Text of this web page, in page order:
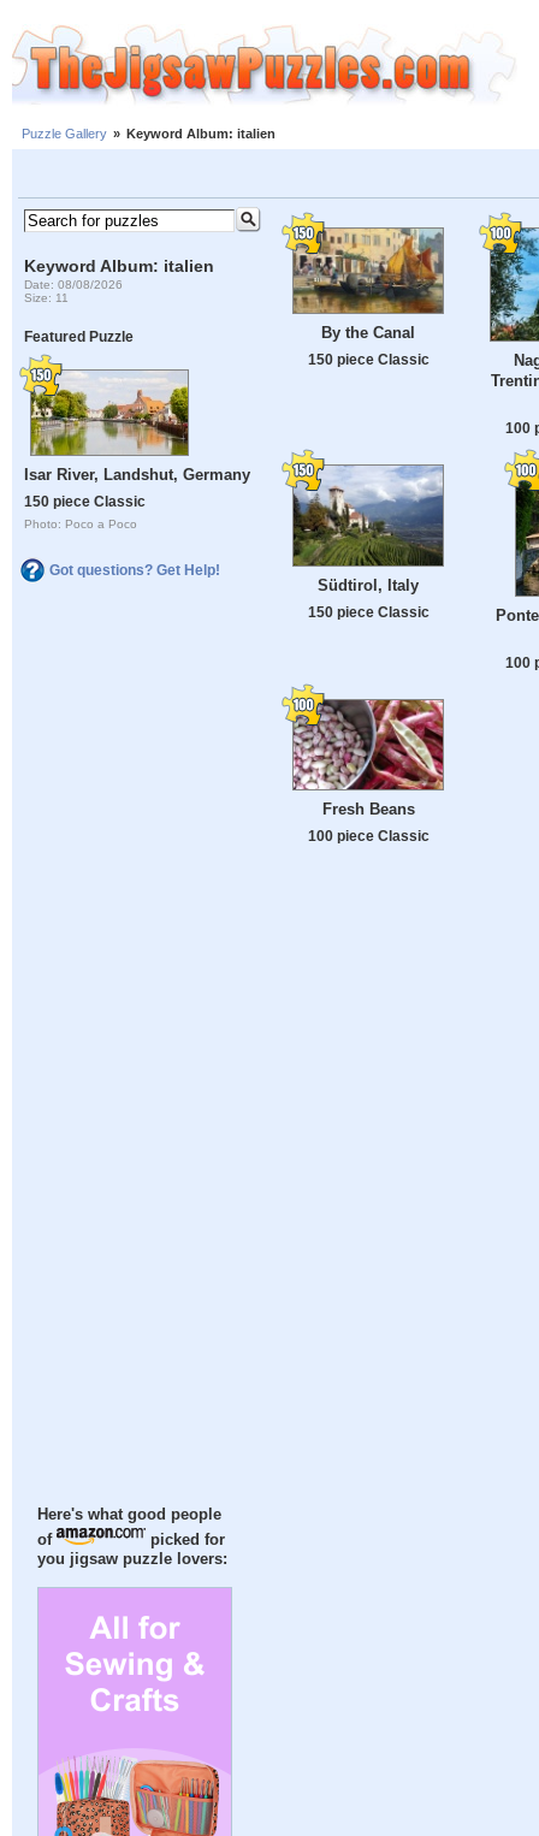
Puzzle Gallery » Keyword Album: italien
Keyword Album: italien
Date: 08/08/2026
Size: 11
Featured Puzzle
Isar River, Landshut, Germany
150 piece Classic
Photo: Poco a Poco
Got questions? Get Help!
Here's what good people
of
picked for
you jigsaw puzzle lovers:
By the Canal
150 piece Classic
100
Südtirol, Italy
150 piece Classic
100
Fresh Beans
100 piece Classic